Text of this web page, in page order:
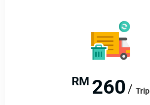
RM 260 Trip